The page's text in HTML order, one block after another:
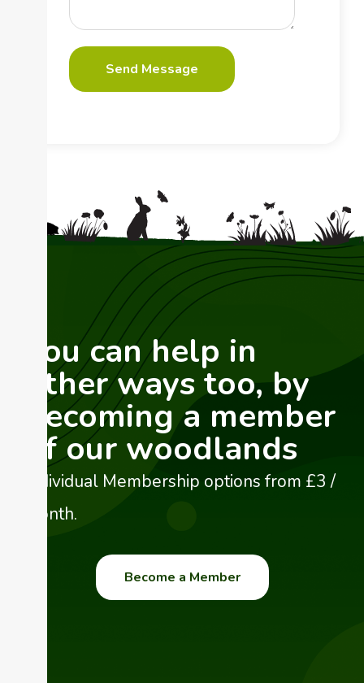
You can help in
other ways too, by
becoming a member
of our woodlands
Individual Membership options from £3 /
month.
Become a Member